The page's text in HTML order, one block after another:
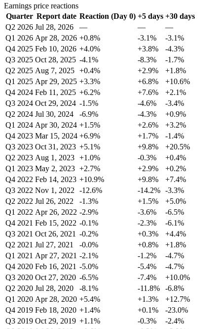
Earnings price reactions
Quarter Report date Reaction (Day 0) +5 days +30 days
Q2 2026 Jul 28, 2026 — —
—
Q1 2026 Apr 28, 2026 +0.8% -3.1%
-3.1%
Q4 2025 Feb 10, 2026 +4.0% +3.8%
-4.3%
Q3 2025 Oct 28, 2025 -4.1% -8.3%
-1.7%
Q2 2025 Aug 7, 2025 +0.4% +2.9%
+1.8%
Q1 2025 Apr 29, 2025 +3.3% +6.8%
+10.6%
Q4 2024 Feb 11, 2025 +6.2% +7.6%
+2.1%
Q3 2024 Oct 29, 2024 -1.5% -4.6%
-3.4%
Q2 2024 Jul 30, 2024 -6.9% -4.3%
+0.9%
Q1 2024 Apr 30, 2024 +1.5% +2.6%
+3.2%
Q4 2023 Mar 15, 2024 +6.9% +1.7%
-1.4%
Q3 2023 Oct 31, 2023 +5.1% +9.8%
+20.5%
Q2 2023 Aug 1, 2023 +1.0% -0.3%
+0.4%
Q1 2023 May 2, 2023 +2.7% +2.9%
+0.2%
Q4 2022 Feb 14, 2023 +10.9% +9.8%
+7.4%
Q3 2022 Nov 1, 2022 -12.6% -14.2% -3.3%
Q2 2022 Jul 26, 2022 -1.3% +1.5%
+5.0%
Q1 2022 Apr 26, 2022 -2.9% -3.6%
-6.5%
Q4 2021 Feb 15, 2022 -0.1% -2.3%
-6.1%
Q3 2021 Oct 26, 2021 -0.2% +0.3%
+4.4%
Q2 2021 Jul 27, 2021 -0.0% +0.8%
+1.8%
Q1 2021 Apr 27, 2021 -2.1% -1.2%
-4.7%
Q4 2020 Feb 16, 2021 -5.0% -5.4%
-4.7%
Q3 2020 Oct 27, 2020 -6.5% -7.4%
+10.0%
Q2 2020 Jul 28, 2020 -8.1% -11.8%
-6.8%
Q1 2020 Apr 28, 2020 +5.4% +1.3%
+12.7%
Q4 2019 Feb 18, 2020 +1.4% +0.1%
-23.0%
Q3 2019 Oct 29, 2019 +1.1% -0.3%
-2.4%